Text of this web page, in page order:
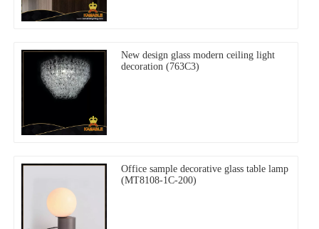
New design glass modern ceiling light
decoration (763C3)
Office sample decorative glass table lamp
(MT8108-1C-200)